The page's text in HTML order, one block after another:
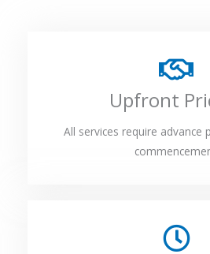
Upfront
All services require advance